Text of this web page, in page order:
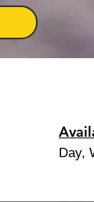
Day,